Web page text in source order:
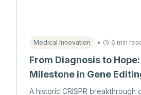
Medical Innovation • 6 min
From Diagnosis to
Milestone in Gene
A historic CRISPR breakthrough